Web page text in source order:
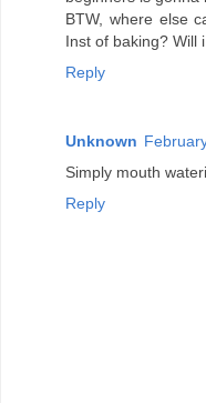
BTW, where else
Inst of baking? Will
Reply
Unknown
Simply mouth
Reply